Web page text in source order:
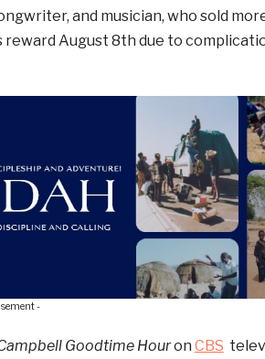
and musician, who sold
reward August 8th due to
-
Goodtime Houron CBS